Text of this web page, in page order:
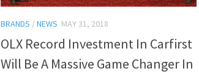
BRANDS /NEWS MAY 31, 2018
OLX Record Investment In Carfirst
Will Be A Massive Game Changer In